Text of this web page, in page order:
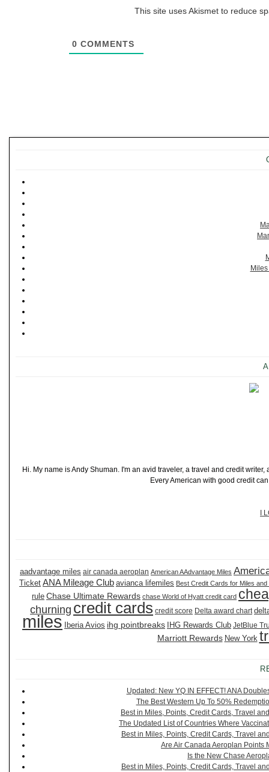
This site uses Akismet to reduce
0 COMMENTS
Hi. My name is Andy Shuman. I'm an avid traveler, a travel and credit
Every American with good credit
I
aadvantage miles air canada aeroplan American AAdvantage Miles
Ticket ANA Mileage Club avianca lifemiles Best Credit Cards for Miles and
rule Chase Ultimate Rewards chase World of Hyatt credit card
churning credit cards credit score Delta award chart
miles Iberia Avios ihg pointbreaks IHG Rewards Club JetBlue
Marriott Rewards New York
Updated: New YQ IN EFFECT! ANA
The Best Western Up To 50%
Best in Miles, Points, Credit Cards, Travel
The Updated List of Countries Where
Best in Miles, Points, Credit Cards, Travel
Are Air Canada Aeroplan Points
Is the New Chase
Best in Miles, Points, Credit Cards, Travel